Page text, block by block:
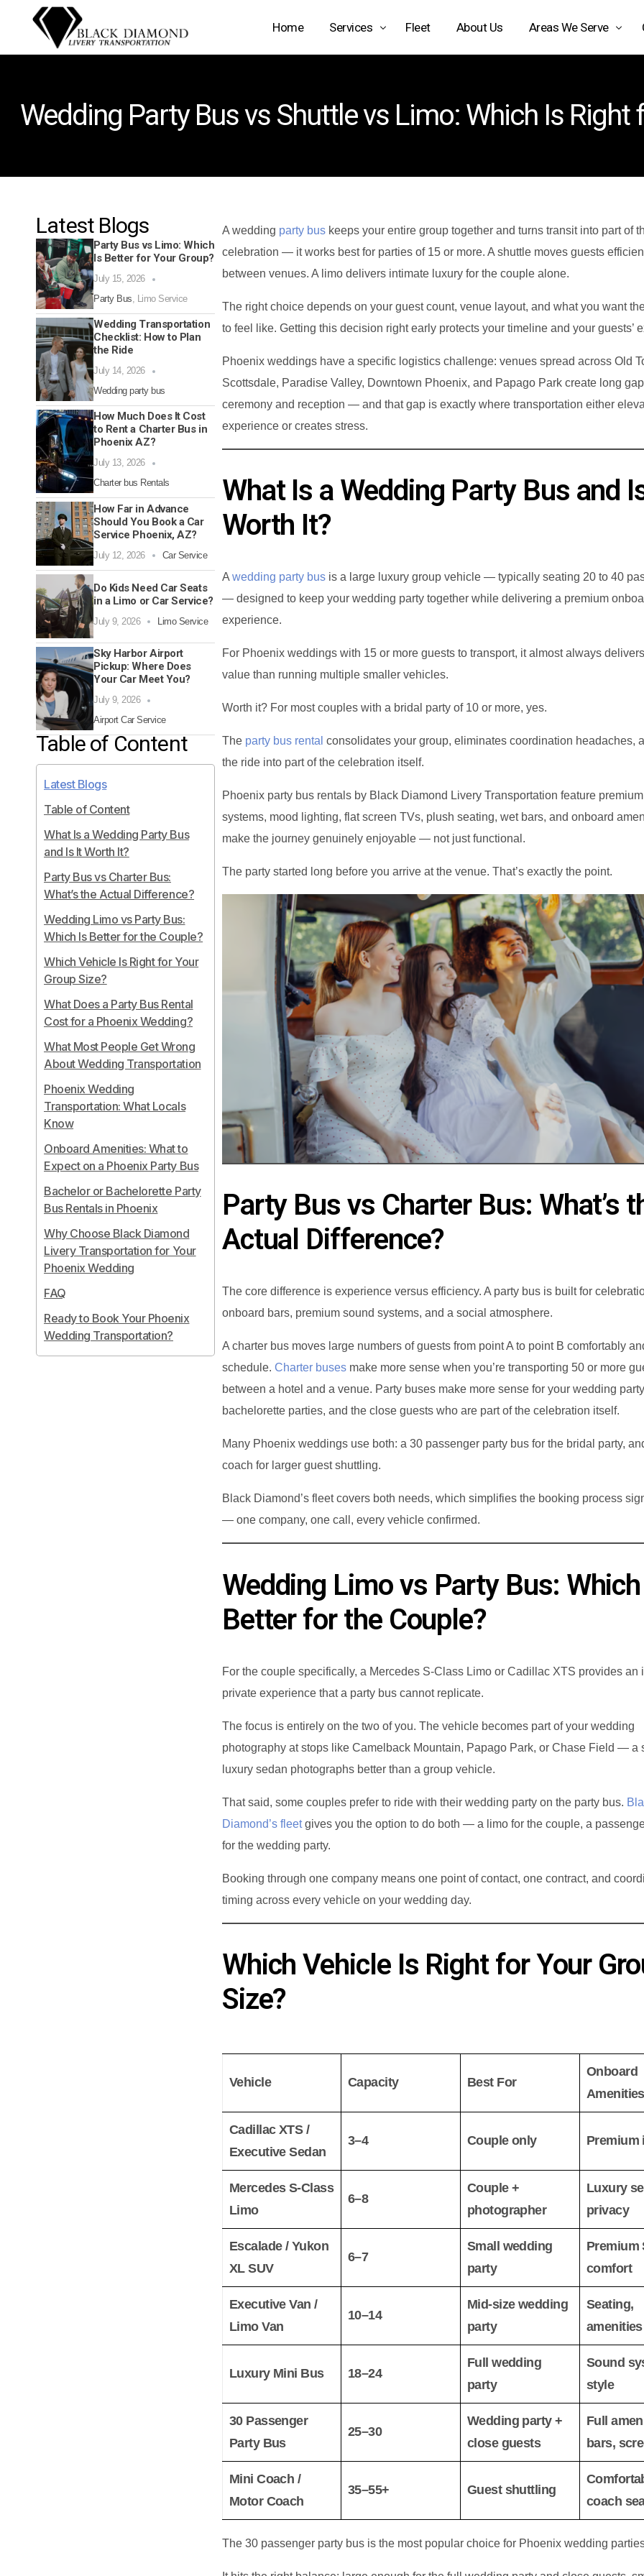
Home Services
Black Car Service Phoenix
Charter Bus Rental Phoenix
Chauffeur Service Phoenix
Limo Service Phoenix
Party Bus Phoenix
Party Bus Rentals
Fleet About Us Areas We Serve
Texas
Wedding Party Bus vs Shuttle vs Limo: Which Is Right
Latest Blogs
Party Bus vs Limo: Which
Is Better for Your Group?
July 15, 2026
Party Bus, Limo Service
Wedding Transportation
Checklist: How to Plan
the Ride
July 14, 2026
Wedding party bus
How Much Does It Cost
to Rent a Charter Bus in
Phoenix AZ?
July 13, 2026
Charter bus Rentals
How Far in Advance
Should You Book a Car
Service Phoenix, AZ?
July 12, 2026 Car Service
Do Kids Need Car Seats
in a Limo or Car Service?
July 9, 2026 Limo Service
Sky Harbor Airport
Pickup: Where Does
Your Car Meet You?
July 9, 2026
Airport Car Service
Table of Content
Latest Blogs
Table of Content
What Is a Wedding Party Bus
and Is It Worth It?
Party Bus vs Charter Bus:
What’s the Actual Difference?
Wedding Limo vs Party Bus:
Which Is Better for the Couple?
Which Vehicle Is Right for Your
Group Size?
What Does a Party Bus Rental
Cost for a Phoenix Wedding?
What Most People Get Wrong
About Wedding Transportation
Phoenix Wedding
Transportation: What Locals
Know
Onboard Amenities: What to
Expect on a Phoenix Party Bus
Bachelor or Bachelorette Party
Bus Rentals in Phoenix
Why Choose Black Diamond
Livery Transportation for Your
Phoenix Wedding
FAQ
Ready to Book Your Phoenix
Wedding Transportation?
A wedding party buskeeps your entire group together and turns transit into part of
celebration — it works best for parties of 15 or more. A shuttle moves guests
between venues. A limo delivers intimate luxury for the couple alone.
The right choice depends on your guest count, venue layout, and what you want
to feel like. Getting this decision right early protects your timeline and your guests’
Phoenix weddings have a specific logistics challenge: venues spread across Old
Scottsdale, Paradise Valley, Downtown Phoenix, and Papago Park create long
ceremony and reception — and that gap is exactly where transportation either
experience or creates stress.
What Is a Wedding Party Bus and
Worth It?
A wedding party busis a large luxury group vehicle — typically seating 20 to 40
— designed to keep your wedding party together while delivering a premium
experience.
For Phoenix weddings with 15 or more guests to transport, it almost always
value than running multiple smaller vehicles.
Worth it? For most couples with a bridal party of 10 or more, yes.
The party bus rental consolidates your group, eliminates coordination headaches,
the ride into part of the celebration itself.
Phoenix party bus rentals by Black Diamond Livery Transportation feature
systems, mood lighting, flat screen TVs, plush seating, wet bars, and onboard
make the journey genuinely enjoyable — not just functional.
The party started long before you arrive at the venue. That’s exactly the point.
Party Bus vs Charter Bus: What’s
Actual Difference?
The core difference is experience versus efficiency. A party bus is built for
onboard bars, premium sound systems, and a social atmosphere.
A charter bus moves large numbers of guests from point A to point B comfortably
schedule. Charter busesmake more sense when you’re transporting 50 or more
between a hotel and a venue. Party buses make more sense for your wedding
bachelorette parties, and the close guests who are part of the celebration itself.
Many Phoenix weddings use both: a 30 passenger party bus for the bridal party,
coach for larger guest shuttling.
Black Diamond’s fleet covers both needs, which simplifies the booking process
— one company, one call, every vehicle confirmed.
Wedding Limo vs Party Bus:
Better for the Couple?
For the couple specifically, a Mercedes S-Class Limo or Cadillac XTS provides an
private experience that a party bus cannot replicate.
The focus is entirely on the two of you. The vehicle becomes part of your wedding
photography at stops like Camelback Mountain, Papago Park, or Chase Field — a
luxury sedan photographs better than a group vehicle.
That said, some couples prefer to ride with their wedding party on the party bus.
Diamond’s fleetgives you the option to do both — a limo for the couple, a
for the wedding party.
Booking through one company means one point of contact, one contract, and
timing across every vehicle on your wedding day.
Which Vehicle Is Right for Your
Size?
Vehicle Capacity Best For
Onboard
Amenities
Cadillac XTS /
Executive Sedan
3–4 Couple only Premium
Mercedes S-Class
Limo
6–8
Couple +
photographer
Luxury
privacy
Escalade / Yukon
XL SUV
6–7
Small wedding
party
Premium
comfort
Executive Van /
Limo Van
10–14
Mid-size wedding
party
Seating,
amenities
Luxury Mini Bus 18–24
Full wedding
party
Sound
style
30 Passenger
Party Bus
25–30
Wedding party +
close guests
Full
bars,
Mini Coach /
Motor Coach
35–55+ Guest shuttling
coach
The 30 passenger party bus is the most popular choice for Phoenix wedding